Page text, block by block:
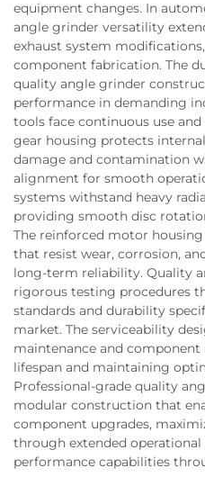
equipment changes. In
angle grinder versatility
exhaust system
component fabrication. The
quality angle grinder
performance in demanding
tools face continuous use
gear housing protects
damage and contamination
alignment for smooth
systems withstand heavy
providing smooth disc
The reinforced motor
that resist wear, corrosion,
long-term reliability. Quality
rigorous testing procedures
standards and durability
market. The serviceability
maintenance and
lifespan and maintaining
Professional-grade quality
modular construction that
component upgrades,
through extended
performance capabilities